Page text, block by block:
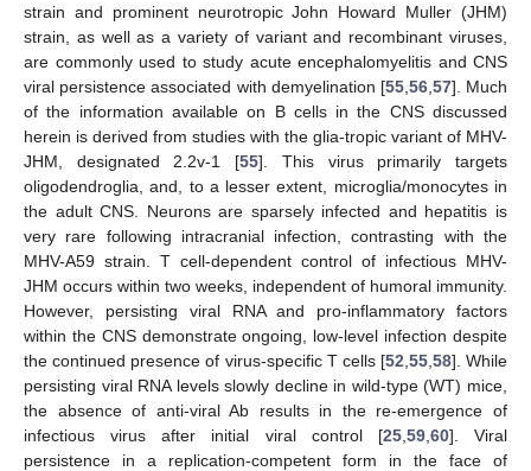
strain and prominent neurotropic John Howard Muller (JHM)
strain, as well as a variety of variant and recombinant viruses,
are commonly used to study acute encephalomyelitis and CNS
viral persistence associated with demyelination [55, 56, 57]. Much
of the information available on B cells in the CNS discussed
herein is derived from studies with the glia-tropic variant of MHV-
JHM, designated 2.2v-1 [55]. This virus primarily targets
oligodendroglia, and, to a lesser extent, microglia/monocytes in
the adult CNS. Neurons are sparsely infected and hepatitis is
very rare following intracranial infection, contrasting with the
MHV-A59 strain. T cell-dependent control of infectious MHV-
JHM occurs within two weeks, independent of humoral immunity.
However, persisting viral RNA and pro-inflammatory factors
within the CNS demonstrate ongoing, low-level infection despite
the continued presence of virus-specific T cells [52 55, 58]. While
persisting viral RNA levels slowly decline in wild-type (WT) mice,
the absence of anti-viral Ab results in the re-emergence of
infectious virus after initial viral control [25, 59, 60]. Viral
persistence in a replication-competent form in the face of